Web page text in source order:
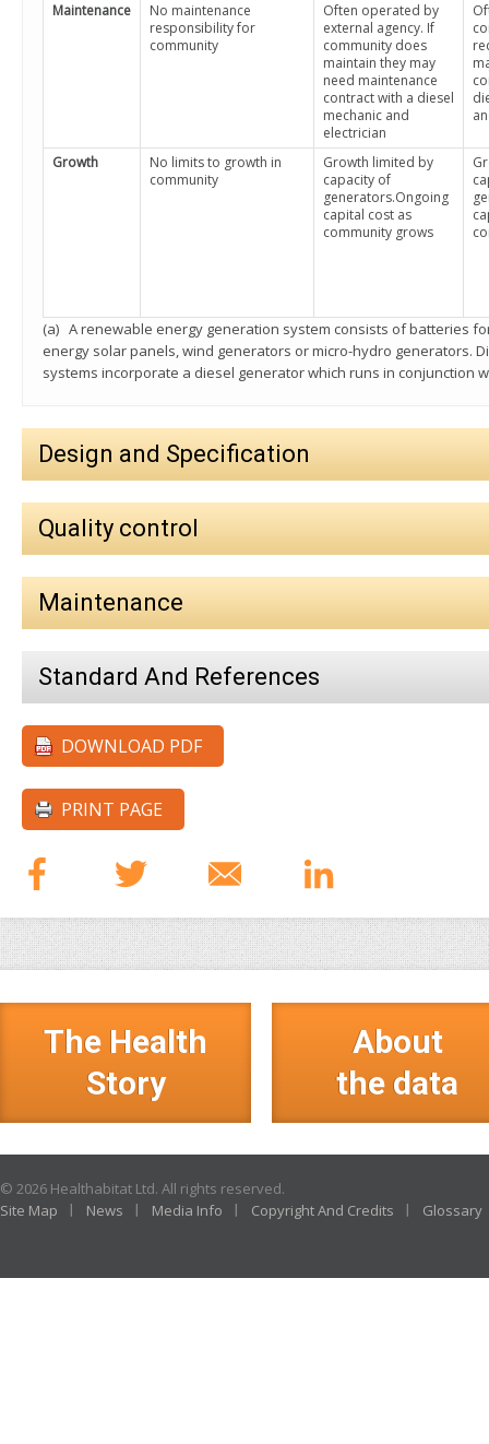
Maintenance
No maintenance
responsibility for
community
Often operated by
external agency. If
community does
maintain they may
need maintenance
contract with a diesel
mechanic and
electrician
Growth
No limits to growth in
community
Growth limited by
capacity of
generators.Ongoing
capital cost as
community grows
(a) A renewable energy generation system consists of batteries
energy solar panels, wind generators or micro-hydro generators.
systems incorporate a diesel generator which runs in conjunction
Design and Specification
Quality control
Maintenance
Standard And References
DOWNLOAD PDF
PRINT PAGE
The Health
Story
About
the data
© 2026 Healthabitat Ltd. All rights reserved.
Site Map
News Media Info Copyright And Credits Glossary